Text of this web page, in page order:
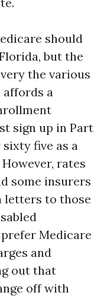
should
but the
the various
affords a
sign up in Part
sixty five as a
rates
some insurers
letters to those
Medicare
and
out that
off with